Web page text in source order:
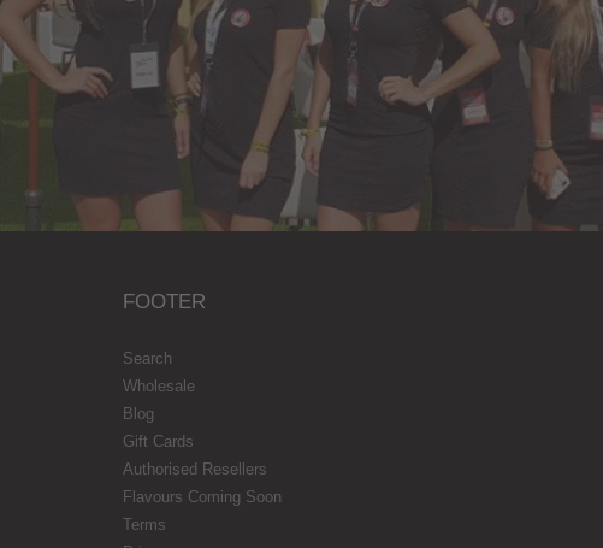
FOOTER
Search
Wholesale
Blog
Gift Cards
Authorised Resellers
Flavours Coming Soon
Terms